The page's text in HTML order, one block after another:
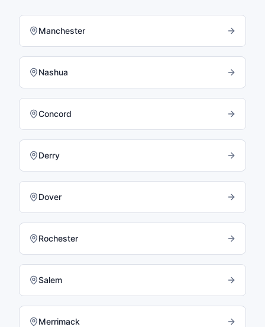
Manchester
Nashua
Concord
Derry
Dover
Rochester
Salem
Merrimack